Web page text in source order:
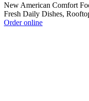
New American Comfort
Fresh Daily Dishes,
Order online